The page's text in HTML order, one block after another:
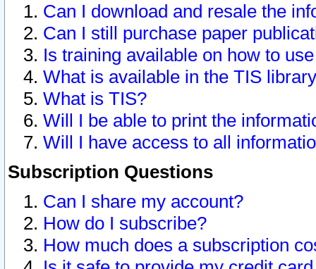
Can I download and resale the
Can I still purchase paper
Is training available on how to
What is available in the TIS
What is TIS?
Will I be able to print the
Will I have access to all
Subscription Questions
Can I share my account?
How do I subscribe?
How much does a subscription